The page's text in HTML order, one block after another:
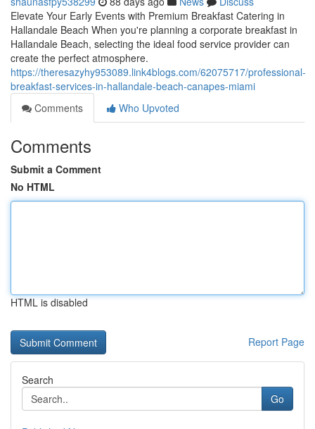
Elevate Your Early Events with Premium Breakfast Catering in
Hallandale Beach When you're planning a corporate breakfast in
Hallandale Beach, selecting the ideal food service provider can
create the perfect atmosphere.
https://theresazyhy953089.link4blogs.com/62075717/professional-
breakfast-services-in-hallandale-beach-canapes-miami
Comments
Who Upvoted
Comments
Submit a Comment
No HTML
HTML is disabled
Report Page
Search
Go